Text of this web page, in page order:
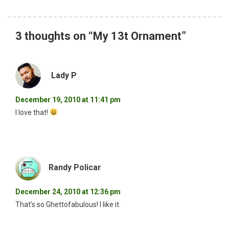
3 thoughts on “My 13t Ornament”
Lady P
December 19, 2010 at 11:41 pm
I love that!
Randy Policar
December 24, 2010 at 12:36 pm
That’s so Ghettofabulous! I like it.